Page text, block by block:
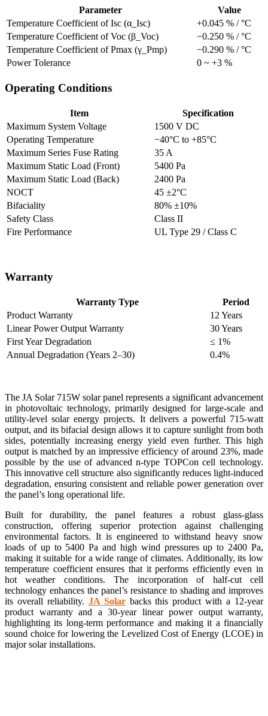
Parameter
Value
Temperature Coefficient of Isc (α_Isc)
+0.045 % / °C
Temperature Coefficient of Voc (β_Voc)
−0.250 % / °C
Temperature Coefficient of Pmax (γ_Pmp)
−0.290 % / °C
Power Tolerance
0 ~ +3 %
Operating Conditions
Item
Specification
Maximum System Voltage
1500 V DC
Operating Temperature
−40°C to +85°C
Maximum Series Fuse Rating
35 A
Maximum Static Load (Front)
5400 Pa
Maximum Static Load (Back)
2400 Pa
NOCT
45 ±2°C
Bifaciality
80% ±10%
Safety Class
Class II
Fire Performance
UL Type 29 / Class C
Warranty
Warranty Type
Period
Product Warranty
12 Years
Linear Power Output Warranty
30 Years
First Year Degradation
≤ 1%
Annual Degradation (Years 2–30)
0.4%
The JA Solar 715W solar panel represents a significant advancement
in photovoltaic technology, primarily designed for large-scale and
utility-level solar energy projects. It delivers a powerful 715-watt
output, and its bifacial design allows it to capture sunlight from both
sides, potentially increasing energy yield even further. This high
output is matched by an impressive efficiency of around 23%, made
possible by the use of advanced n-type TOPCon cell technology.
This innovative cell structure also significantly reduces light-induced
degradation, ensuring consistent and reliable power generation over
the panel’s long operational life.
Built for durability, the panel features a robust glass-glass
construction, offering superior protection against challenging
environmental factors. It is engineered to withstand heavy snow
loads of up to 5400 Pa and high wind pressures up to 2400 Pa,
making it suitable for a wide range of climates. Additionally, its low
temperature coefficient ensures that it performs efficiently even in
hot weather conditions. The incorporation of half-cut cell
technology enhances the panel’s resistance to shading and improves
its overall reliability. JA Solarbacks this product with a 12-year
product warranty and a 30-year linear power output warranty,
highlighting its long-term performance and making it a financially
sound choice for lowering the Levelized Cost of Energy (LCOE) in
major solar installations.